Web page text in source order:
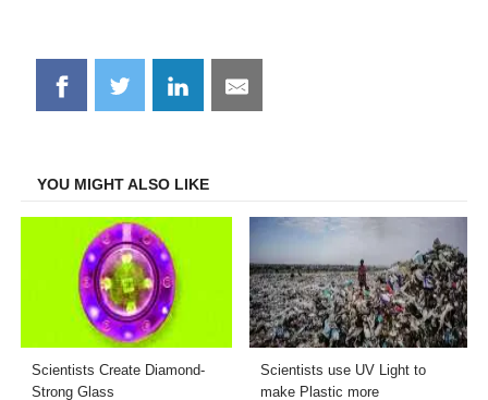
Share
on
Share
on
Share
on
Share
on
YOU MIGHT ALSO LIKE
Scientists Create Diamond-
Strong Glass
Scientists use UV Light to
make Plastic more